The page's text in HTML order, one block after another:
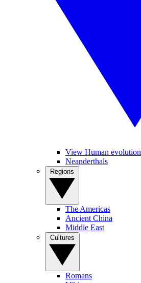
View Human evolution
Neanderthals
The Americas
Ancient China
Middle East
Romans